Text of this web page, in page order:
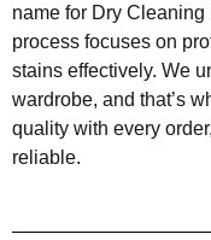
name for Dry
process focuses on
stains effectively. We
wardrobe, and that’s
quality with every
reliable.